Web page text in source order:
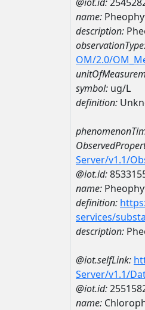
name:
description:
OM/2.0/
symbol: ug/L
definition:
Server/v1.1/
@iot.id:
name:
definition:
services/
description:
@iot.selfLink:
Server/v1.1/
@iot.id:
name: